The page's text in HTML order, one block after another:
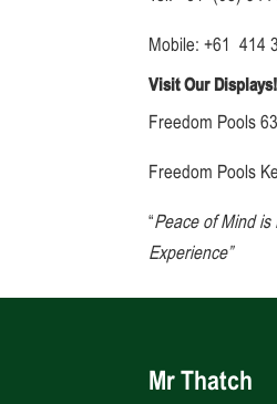
Mobile: +61 414
Visit Our Displays!
Freedom Pools
Freedom Pools
“Peace of Mind
Experience”
Mr Thatch